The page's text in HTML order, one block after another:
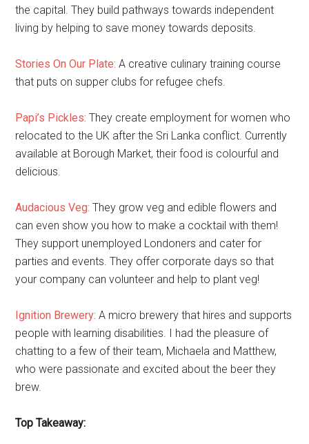
the capital. They build pathways towards independent
living by helping to save money towards deposits.
Stories On Our Plate: A creative culinary training course
that puts on supper clubs for refugee chefs.
Papi’s Pickles: They create employment for women who
relocated to the UK after the Sri Lanka conflict. Currently
available at Borough Market, their food is colourful and
delicious.
Audacious Veg: They grow veg and edible flowers and
can even show you how to make a cocktail with them!
They support unemployed Londoners and cater for
parties and events. They offer corporate days so that
your company can volunteer and help to plant veg!
Ignition Brewery: A micro brewery that hires and supports
people with learning disabilities. I had the pleasure of
chatting to a few of their team, Michaela and Matthew,
who were passionate and excited about the beer they
brew.
Top Takeaway: